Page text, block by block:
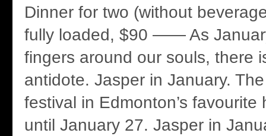
Dinner for two (without
fully loaded, $90 —— As
fingers around our souls, there
antidote. Jasper in January.
festival in Edmonton’s favourite
until January 27. Jasper in